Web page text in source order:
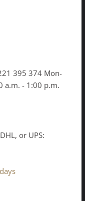
395 374 Mon-
a.m. - 1:00 p.m.
or UPS: